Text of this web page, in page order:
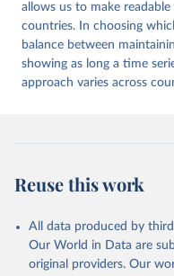
allows us to make
countries. In choosing
balance between
showing as long a time
approach varies across
Reuse this work
All data produced by
Our World in Data are
original providers. Our